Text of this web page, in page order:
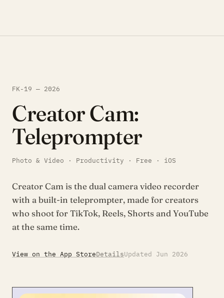
FK-19 — 2026
Creator Cam:
Teleprompter
Photo & Video · Productivity · Free · iOS
Creator Cam is the dual camera video recorder
with a built-in teleprompter, made for creators
who shoot for TikTok, Reels, Shorts and YouTube
at the same time.
View on the App StoreDetailsUpdated Jun 2026